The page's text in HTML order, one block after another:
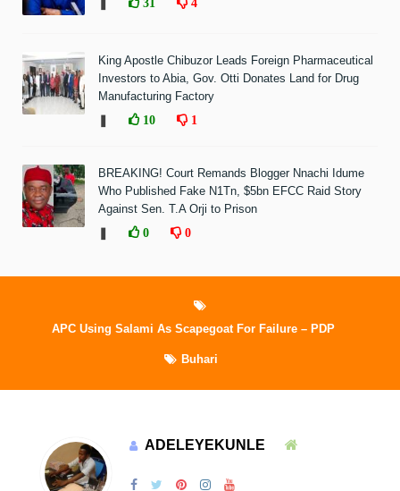
31 4
King Apostle Chibuzor Leads Foreign Pharmaceutical
Investors to Abia, Gov. Otti Donates Land for Drug
Manufacturing Factory
10 1
BREAKING! Court Remands Blogger Nnachi Idume
Who Published Fake N1Tn, $5bn EFCC Raid Story
Against Sen. T.A Orji to Prison
0 0
APC Using Salami As Scapegoat For Failure – PDP
Buhari
ADELEYEKUNLE